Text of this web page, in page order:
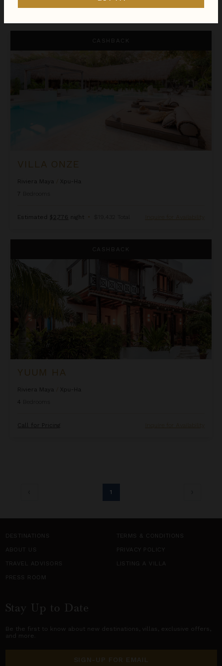
$15,030night • $105,209 Total Aug 09 - Aug 16
CASHBACK
VILLA ONZE
Riviera Maya
Xpu-Ha
7
Estimated $2,776 night • $19,432 Total Inquire for Availability
CASHBACK
YUUM HA
Riviera Maya
Xpu-Ha
4
Call for Pricing Inquire for Availability
1
DESTINATIONS
TERMS & CONDITIONS
ABOUT US
PRIVACY POLICY
TRAVEL ADVISORS
LISTING A VILLA
PRESS ROOM
Stay Up to Date
Be the first to know about new destinations, villas , exclusive offers,
and more.
SIGN-UP FOR EMAIL